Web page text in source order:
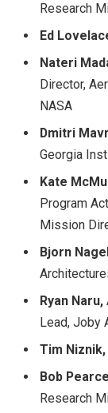
Research
Ed
Nateri
Director,
NASA
Dmitri
Georgia
Kate
Program
Mission
Bjorn
Ryan Naru,
Lead, Joby
Tim Niznik,
Bob
Research